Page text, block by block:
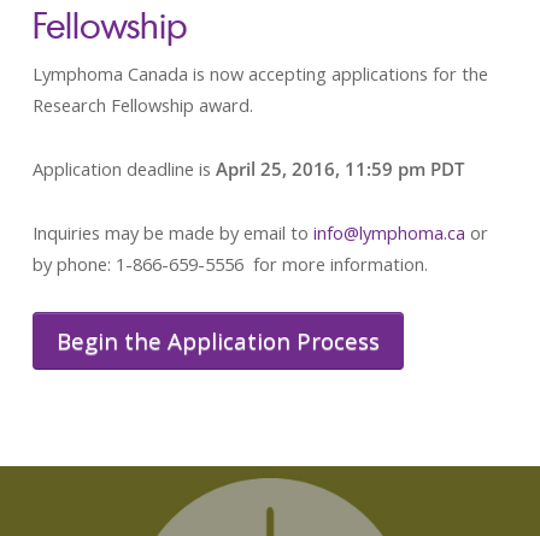
Fellowship
Lymphoma Canada is now accepting applications for the
Research Fellowship award.
Application deadline is April 25, 2016, 11:59 pm PDT
Inquiries may be made by email to info@lymphoma.ca or
by phone: 1-866-659-5556 for more information.
Begin the Application Process